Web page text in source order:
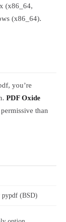
(x86_64,
(x86_64).
you’re
PDF Oxide
than
(BSD)